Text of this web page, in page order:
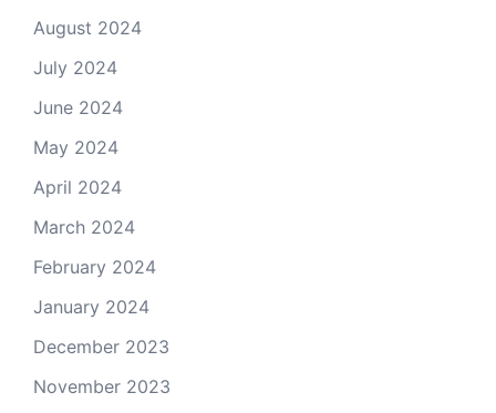
August 2024
July 2024
June 2024
May 2024
April 2024
March 2024
February 2024
January 2024
December 2023
November 2023